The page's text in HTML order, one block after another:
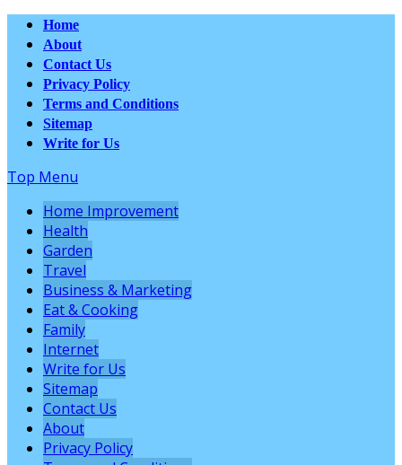
Home
About
Contact Us
Privacy Policy
Terms and Conditions
Sitemap
Write for Us
Top Menu
Home Improvement
Health
Garden
Travel
Business & Marketing
Eat & Cooking
Family
Internet
Write for Us
Sitemap
Contact Us
About
Privacy Policy